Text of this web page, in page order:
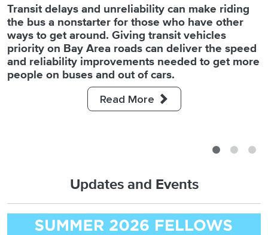
Transit delays and unreliability can make riding
the bus a nonstarter for those who have other
ways to get around. Giving transit vehicles
priority on Bay Area roads can deliver the speed
and reliability improvements needed to get more
people on buses and out of cars.
Read More
To fight climate pollution, California will need to
build out the infrastructure to make walking,
biking and riding transit the default ways to get
around. SPUR makes the case to extend state
legislation that is making it faster to build
commonsense sustainable transportation
For decades, parking in the Bay Area has been
both ubiquitous and uncounted. SPUR and the
Mineta Transportation Institute have produced
the San Francisco Bay Area Parking Census, the
most detailed assessment of parking
infrastructure ever produced for the region.
Read More
Updates and Events